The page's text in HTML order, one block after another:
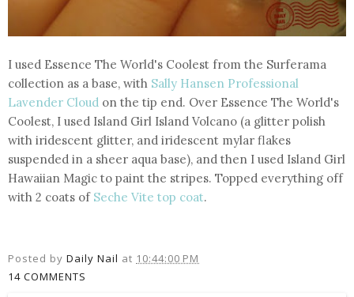
I used Essence The World's Coolest from the Surferama
collection as a base, with Sally Hansen Professional
Lavender Cloud on the tip end. Over Essence The World's
Coolest, I used Island Girl Island Volcano (a glitter polish
with iridescent glitter, and iridescent mylar flakes
suspended in a sheer aqua base), and then I used Island Girl
Hawaiian Magic to paint the stripes. Topped everything off
with 2 coats of Seche Vite top coat.
Posted by Daily Nail at 10:44:00 PM
14 COMMENTS